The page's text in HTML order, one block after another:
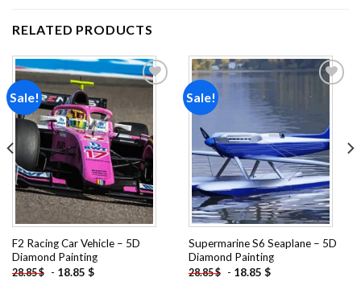
RELATED PRODUCTS
Sale!
Add to
wishlist
F2 Racing Car Vehicle – 5D
Diamond Painting
28.85$ - 18.85 $
Sale!
Add to
wishlist
Supermarine S6 Seaplane – 5D
Diamond Painting
28.85$ - 18.85 $